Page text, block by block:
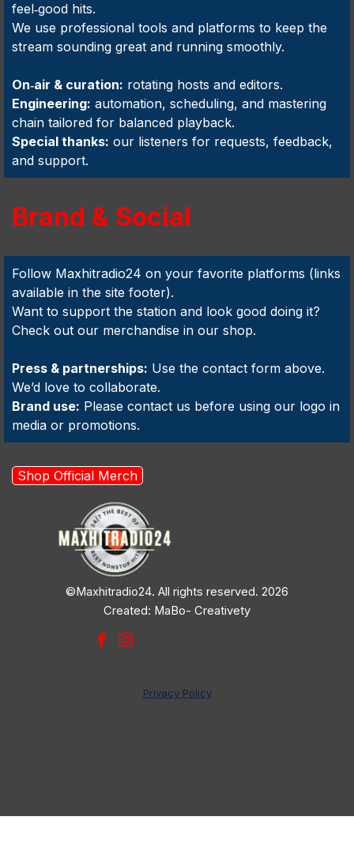
feel‑good hits.
We use professional tools and platforms to keep the
stream sounding great and running smoothly.
On‑air & curation: rotating hosts and editors.
Engineering: automation, scheduling, and mastering
chain tailored for balanced playback.
Special thanks: our listeners for requests, feedback,
and support.
Brand & Social
Follow Maxhitradio24 on your favorite platforms (links
available in the site footer).
Want to support the station and look good doing it?
Check out our merchandise in our shop.
Press & partnerships: Use the contact form above.
We’d love to collaborate.
Brand use: Please contact us before using our logo in
media or promotions.
Shop Official Merch
©Maxhitradio24. All rights reserved. 2026
Created: MaBo- Creativety
Privacy Policy